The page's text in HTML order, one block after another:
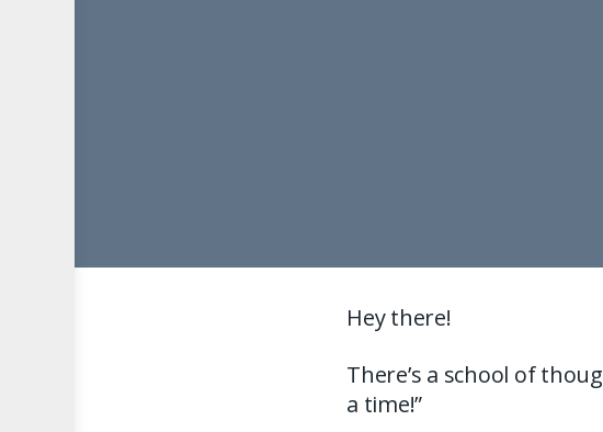
Hey there!
There’s a school of
a time!”